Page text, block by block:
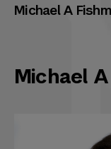
Michael A
Michael